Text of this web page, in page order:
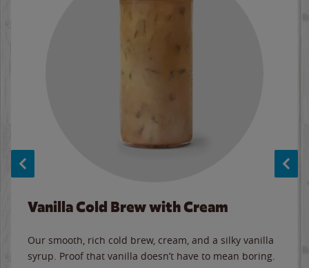
Vanilla Cold Brew with Cream
Our smooth, rich cold brew, cream, and a silky vanilla
syrup. Proof that vanilla doesn’t have to mean boring.